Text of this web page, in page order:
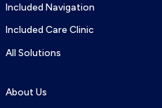
Included Navigation
Included Care Clinic
All Solutions
About Us